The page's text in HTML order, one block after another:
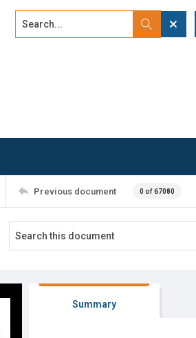
Search...
Previous document 0 of 67080
Summary